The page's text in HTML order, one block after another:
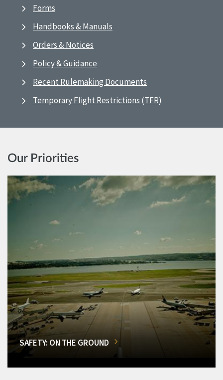
Forms
Handbooks & Manuals
Orders & Notices
Policy & Guidance
Recent Rulemaking Documents
Temporary Flight Restrictions (TFR)
Our Priorities
SAFETY: ON THE GROUND